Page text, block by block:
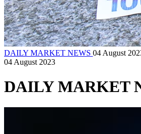
DAILY MARKET NEWS 04 August
04 August 2023
DAILY MARKET